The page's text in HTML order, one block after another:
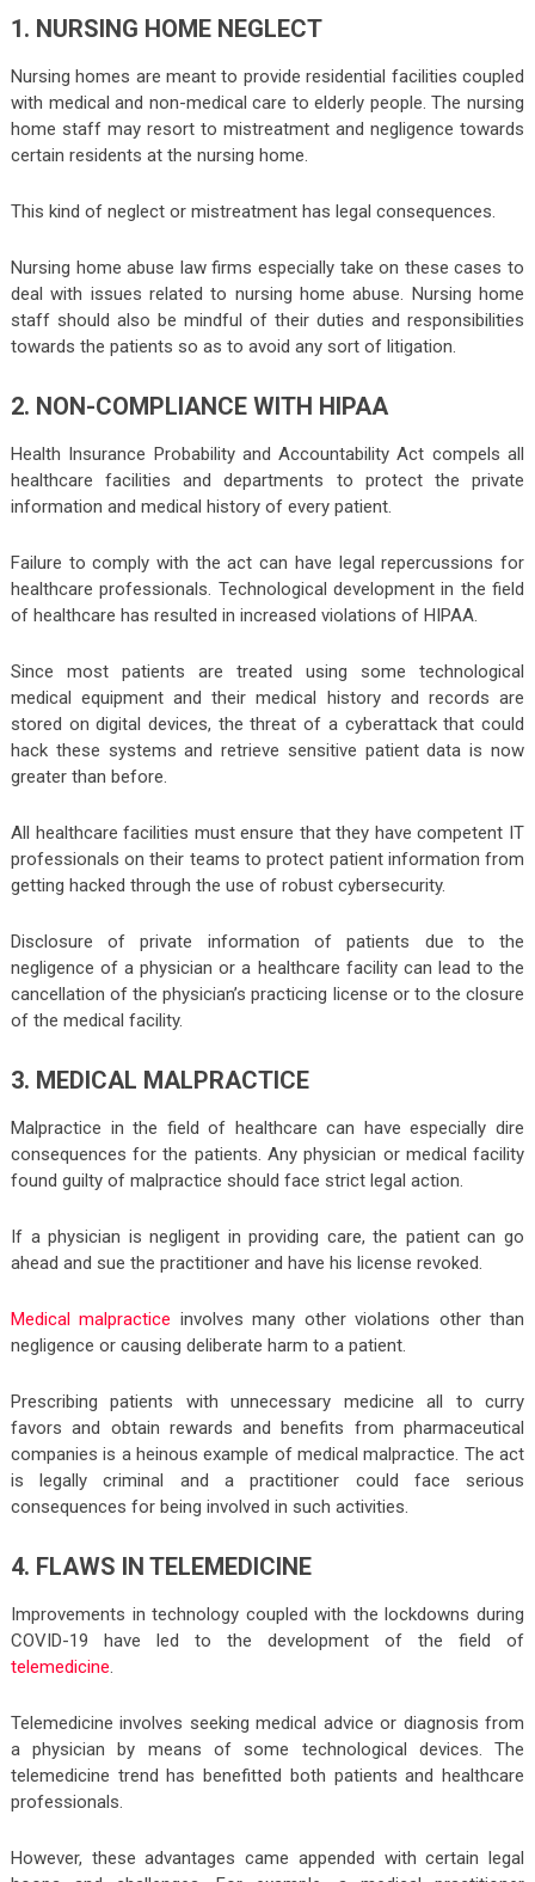
1. NURSING HOME NEGLECT
Nursing homes are meant to provide residential facilities coupled
with medical and non-medical care to elderly people. The nursing
home staff may resort to mistreatment and negligence towards
certain residents at the nursing home.
This kind of neglect or mistreatment has legal consequences.
Nursing home abuse law firms especially take on these cases to
deal with issues related to nursing home abuse. Nursing home
staff should also be mindful of their duties and responsibilities
towards the patients so as to avoid any sort of litigation.
2. NON-COMPLIANCE WITH HIPAA
Health Insurance Probability and Accountability Act compels all
healthcare facilities and departments to protect the private
information and medical history of every patient.
Failure to comply with the act can have legal repercussions for
healthcare professionals. Technological development in the field
of healthcare has resulted in increased violations of HIPAA.
Since most patients are treated using some technological
medical equipment and their medical history and records are
stored on digital devices, the threat of a cyberattack that could
hack these systems and retrieve sensitive patient data is now
greater than before.
All healthcare facilities must ensure that they have competent IT
professionals on their teams to protect patient information from
getting hacked through the use of robust cybersecurity.
Disclosure of private information of patients due to the
negligence of a physician or a healthcare facility can lead to the
cancellation of the physician’s practicing license or to the closure
of the medical facility.
3. MEDICAL MALPRACTICE
Malpractice in the field of healthcare can have especially dire
consequences for the patients. Any physician or medical facility
found guilty of malpractice should face strict legal action.
If a physician is negligent in providing care, the patient can go
ahead and sue the practitioner and have his license revoked.
Medical malpractice involves many other violations other than
negligence or causing deliberate harm to a patient.
Prescribing patients with unnecessary medicine all to curry
favors and obtain rewards and benefits from pharmaceutical
companies is a heinous example of medical malpractice. The act
is legally criminal and a practitioner could face serious
consequences for being involved in such activities.
4. FLAWS IN TELEMEDICINE
Improvements in technology coupled with the lockdowns during
COVID-19 have led to the development of the field of
telemedicine.
Telemedicine involves seeking medical advice or diagnosis from
a physician by means of some technological devices. The
telemedicine trend has benefitted both patients and healthcare
professionals.
However, these advantages came appended with certain legal